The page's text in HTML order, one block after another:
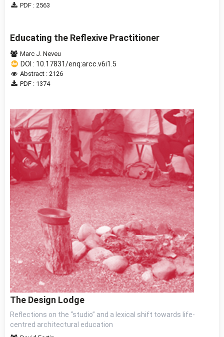
PDF : 2563
Educating the Reflexive Practitioner
Marc J. Neveu
DOI : 10.17831/enq:arcc.v6i1.5
Abstract : 2126
PDF : 1374
The Design Lodge
Reflections on the “studio” and a lexical shift towards life-
centred architectural education